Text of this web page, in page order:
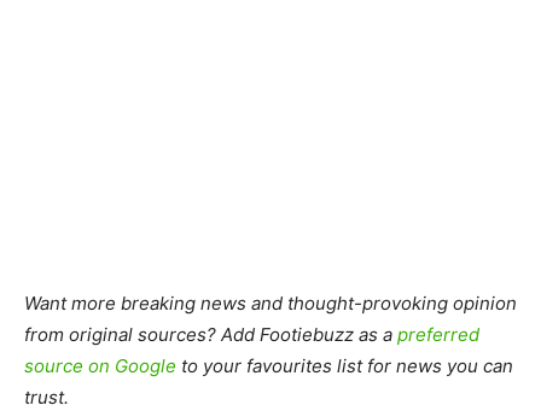
Want more breaking news and thought-provoking opinion
from original sources? Add Footiebuzz as a preferred
source on Google to your favourites list for news you can
trust.